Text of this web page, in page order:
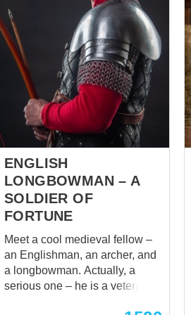
display mannequin, where all
joints are movable and the
mannequin adjusts to the armor
size and is quite worthy to keep
even antique museum exhibits,
if you can find such in your
armory. But sometimes you
need something more
traditional. Equally sturdy but
stationary model that can't be
made to look...
ENGLISH
LONGBOWMAN – A
SOLDIER OF
FORTUNE
Meet a cool medieval fellow –
an Englishman, an archer, and
a longbowman. Actually, a
serious one – he is a veteran of